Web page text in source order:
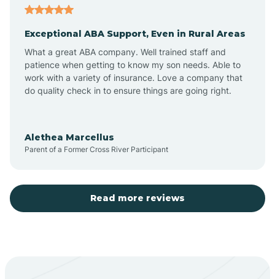
Aztec
Barton
Becenti
Exceptional ABA Support, Even in Rural Areas
What a great ABA company. Well trained staff and
patience when getting to know my son needs. Able to
work with a variety of insurance. Love a company that
do quality check in to ensure things are going right.
Alethea Marcellus
Parent of a Former Cross River Participant
Read more reviews